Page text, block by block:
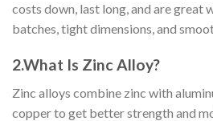
costs down, last long, and are great
batches, tight dimensions, and
2.What Is Zinc Alloy?
Zinc alloys combine zinc with
copper to get better strength and